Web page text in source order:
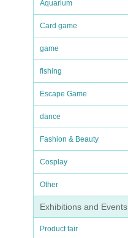
Aquarium
Card game
game
fishing
Escape Game
dance
Fashion & Beauty
Cosplay
Other
Exhibitions and Events
Product fair